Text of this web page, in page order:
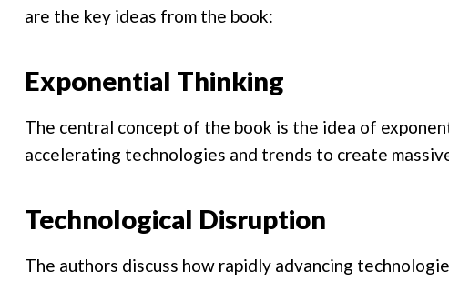
are the key ideas from the book:
Exponential Thinking
The central concept of the book is the idea of
accelerating technologies and trends to create
Technological Disruption
The authors discuss how rapidly advancing